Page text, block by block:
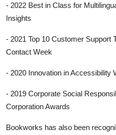
- 2022 Best in Class for
Insights
- 2021 Top 10 Customer Support
Contact Week
- 2020 Innovation in Accessibility
- 2019 Corporate Social
Corporation Awards
Bookworks has also been